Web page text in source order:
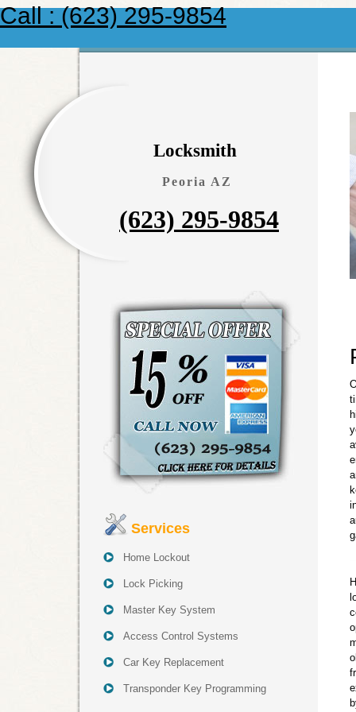
Call : (623) 295-9854
Locksmith
Peoria AZ
(623) 295-9854
Services
Home Lockout
Lock Picking
Master Key System
Access Control Systems
Car Key Replacement
Transponder Key Programming